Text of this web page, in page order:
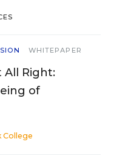
WHITEPAPER
All Right:
of
College